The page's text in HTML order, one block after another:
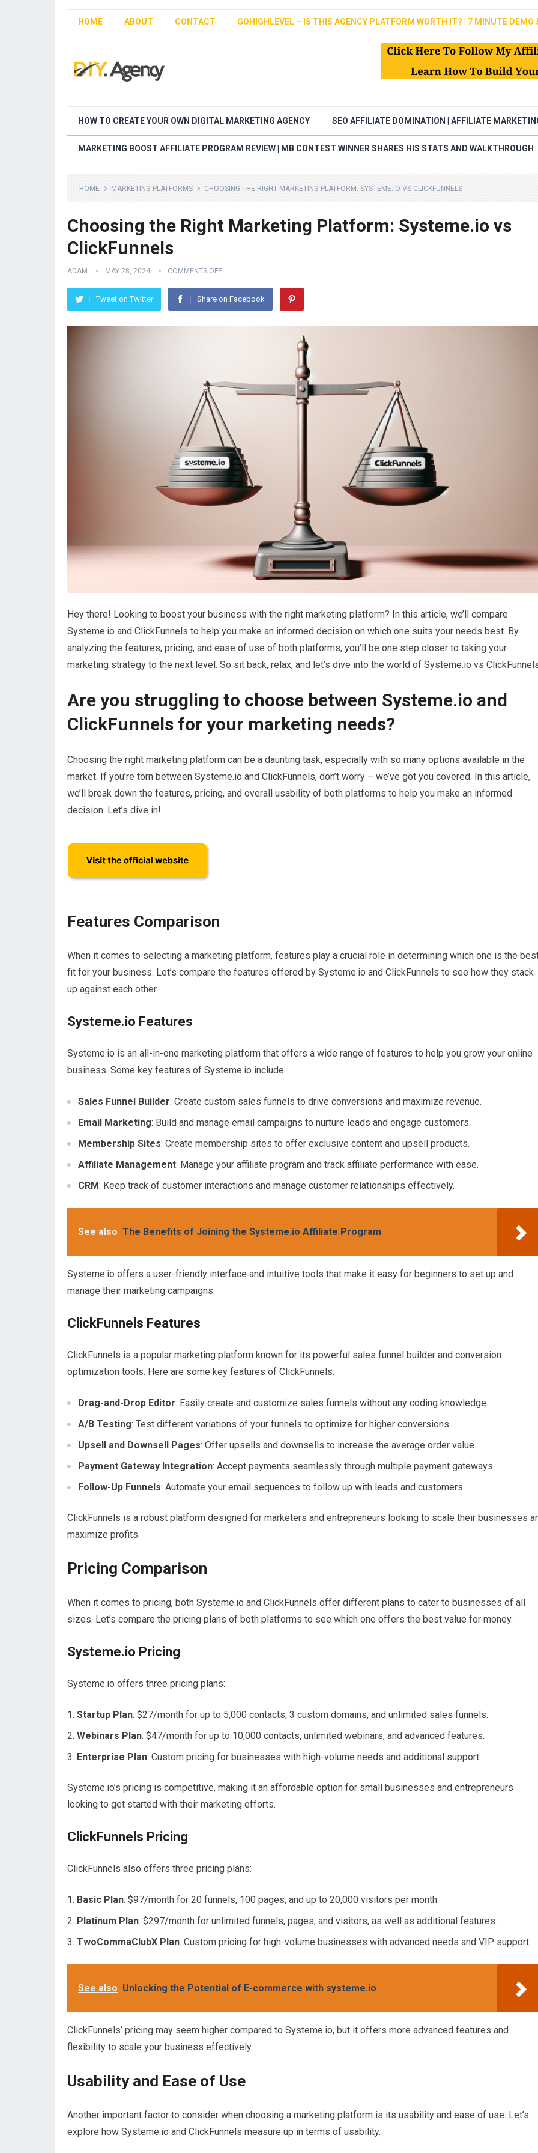
HOME ABOUT CONTACT GOHIGHLEVEL – IS THIS AGENCY PLATFORM WORTH IT? | 7 MINUTE DEMO
HOW TO CREATE YOUR OWN DIGITAL MARKETING AGENCY SEO AFFILIATE DOMINATION | AFFILIATE
MARKETING BOOST AFFILIATE PROGRAM REVIEW | MB CONTEST WINNER SHARES HIS STATS AND WALKTHROUGH
HOME MARKETING PLATFORMS CHOOSING THE RIGHT MARKETING PLATFORM: SYSTEME.IO VS CLICKFUNNELS
Choosing the Right Marketing Platform: Systeme.io vs
ClickFunnels
ADAM MAY 28, 2024 COMMENTS OFF
Tweet on Twitter Share on Facebook
Hey there! Looking to boost your business with the right marketing platform? In this article, we’ll compare
Systeme.io and ClickFunnels to help you make an informed decision on which one suits your needs best. By
analyzing the features, pricing, and ease of use of both platforms, you’ll be one step closer to taking your
marketing strategy to the next level. So sit back, relax, and let’s dive into the world of Systeme.io vs
Are you struggling to choose between Systeme.io and
ClickFunnels for your marketing needs?
Choosing the right marketing platform can be a daunting task, especially with so many options available in the
market. If you’re torn between Systeme.io and ClickFunnels, don’t worry – we’ve got you covered. In this article,
we’ll break down the features, pricing, and overall usability of both platforms to help you make an informed
decision. Let’s dive in!
Features Comparison
When it comes to selecting a marketing platform, features play a crucial role in determining which one is the
fit for your business. Let’s compare the features offered by Systeme.io and ClickFunnels to see how they stack
up against each other.
Systeme.io Features
Systeme.io is an all-in-one marketing platform that offers a wide range of features to help you grow your online
business. Some key features of Systeme.io include:
Sales Funnel Builder: Create custom sales funnels to drive conversions and maximize revenue.
Email Marketing: Build and manage email campaigns to nurture leads and engage customers.
Membership Sites: Create membership sites to offer exclusive content and upsell products.
Affiliate Management: Manage your affiliate program and track affiliate performance with ease.
CRM: Keep track of customer interactions and manage customer relationships effectively.
See also The Benefits of Joining the Systeme.io Affiliate Program
Systeme.io offers a user-friendly interface and intuitive tools that make it easy for beginners to set up and
manage their marketing campaigns.
ClickFunnels Features
ClickFunnels is a popular marketing platform known for its powerful sales funnel builder and conversion
optimization tools. Here are some key features of ClickFunnels:
Drag-and-Drop Editor: Easily create and customize sales funnels without any coding knowledge.
A/B Testing: Test different variations of your funnels to optimize for higher conversions.
Upsell and Downsell Pages: Offer upsells and downsells to increase the average order value.
Payment Gateway Integration: Accept payments seamlessly through multiple payment gateways.
Follow-Up Funnels: Automate your email sequences to follow up with leads and customers.
ClickFunnels is a robust platform designed for marketers and entrepreneurs looking to scale their businesses
maximize profits.
Pricing Comparison
When it comes to pricing, both Systeme.io and ClickFunnels offer different plans to cater to businesses of all
sizes. Let’s compare the pricing plans of both platforms to see which one offers the best value for money.
Systeme.io Pricing
Systeme.io offers three pricing plans:
Startup Plan: $27/month for up to 5,000 contacts, 3 custom domains, and unlimited sales funnels.
Webinars Plan: $47/month for up to 10,000 contacts, unlimited webinars, and advanced features.
Enterprise Plan: Custom pricing for businesses with high-volume needs and additional support.
Systeme.io’s pricing is competitive, making it an affordable option for small businesses and entrepreneurs
looking to get started with their marketing efforts.
ClickFunnels Pricing
ClickFunnels also offers three pricing plans:
Basic Plan: $97/month for 20 funnels, 100 pages, and up to 20,000 visitors per month.
Platinum Plan: $297/month for unlimited funnels, pages, and visitors, as well as additional features.
TwoCommaClubX Plan: Custom pricing for high-volume businesses with advanced needs and VIP support.
See also Unlocking the Potential of E-commerce with systeme.io
ClickFunnels’ pricing may seem higher compared to Systeme.io, but it offers more advanced features and
flexibility to scale your business effectively.
Usability and Ease of Use
Another important factor to consider when choosing a marketing platform is its usability and ease of use. Let’s
explore how Systeme.io and ClickFunnels measure up in terms of usability.